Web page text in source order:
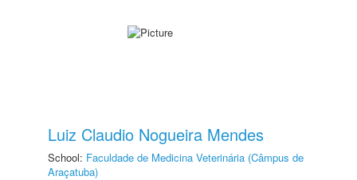
Luiz Claudio Nogueira Mendes
School: Faculdade de Medicina Veterinária (Câmpus de
Araçatuba)